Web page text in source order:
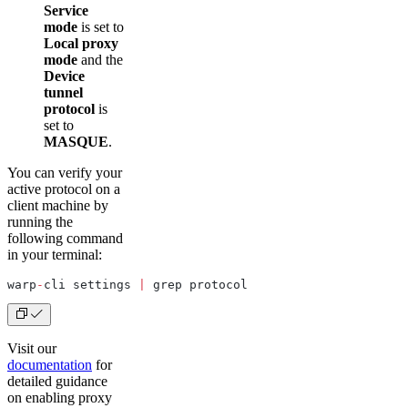
Service
mode is set to
Local proxy
mode and the
Device
tunnel
protocol is
set to
MASQUE.
You can verify your
active protocol on a
client machine by
running the
following command
in your terminal:
warp - cli settings grep protocol
Visit our
documentation for
detailed guidance
on enabling proxy